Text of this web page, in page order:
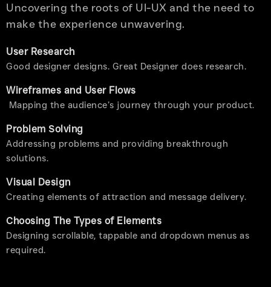
Uncovering the roots of UI-UX and the need to
make the experience unwavering.
User Research
Good designer designs. Great Designer does research.
Wireframes and User Flows
Mapping the audience’s journey through your product.
Problem Solving
Addressing problems and providing breakthrough
solutions.
Visual Design
Creating elements of attraction and message delivery.
Choosing The Types of Elements
Designing scrollable, tappable and dropdown menus as
required.